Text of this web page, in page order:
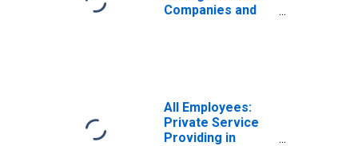
Companies and
All Employees:
Private Service
Providing in